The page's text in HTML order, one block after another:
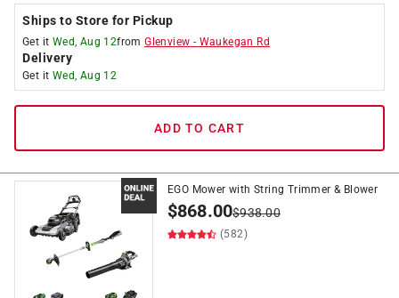
Ships to Store for Pickup
Get it Wed, Aug 12fromGlenview - Waukegan Rd
Delivery
Get it Wed, Aug 12
ADD TO CART
EGO Mower with String Trimmer & Blower
$868.00$938.00
(582)